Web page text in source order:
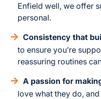
Enfield well, we offer
personal.
Consistency that
to ensure you’re
reassuring routines
A passion for
love what they do,